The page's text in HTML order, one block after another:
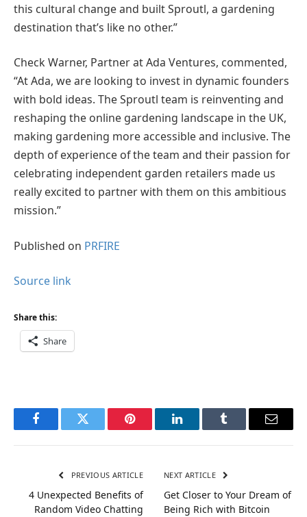
this cultural change and built Sproutl, a gardening
destination that’s like no other.”
Check Warner, Partner at Ada Ventures, commented,
“At Ada, we are looking to invest in dynamic founders
with bold ideas. The Sproutl team is reinventing and
reshaping the online gardening landscape in the UK,
making gardening more accessible and inclusive. The
depth of experience of the team and their passion for
celebrating independent garden retailers made us
really excited to partner with them on this ambitious
mission.”
Published on PRFIRE
Source link
Share this:
Share
FacebookTwitter Pinterest LinkedInTumblr Email
PREVIOUS ARTICLE
4 Unexpected Benefits of
Random Video Chatting
NEXT ARTICLE
Get Closer to Your Dream of
Being Rich with Bitcoin